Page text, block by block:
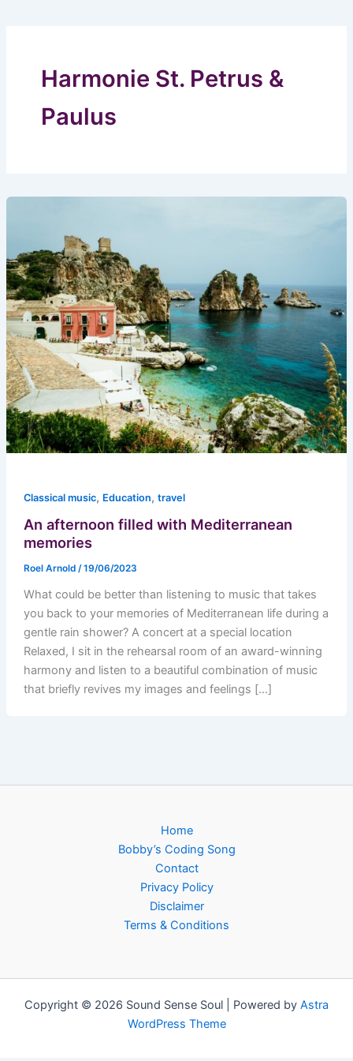
Harmonie St. Petrus &
Paulus
Classical music, Education, travel
An afternoon filled with Mediterranean
memories
Roel Arnold /19/06/2023
What could be better than listening to music that takes
you back to your memories of Mediterranean life during a
gentle rain shower? A concert at a special location
Relaxed, I sit in the rehearsal room of an award-winning
harmony and listen to a beautiful combination of music
that briefly revives my images and feelings […]
Home
Bobby’s Coding Song
Contact
Privacy Policy
Disclaimer
Terms & Conditions
Copyright © 2026 Sound Sense Soul | Powered by Astra
WordPress Theme